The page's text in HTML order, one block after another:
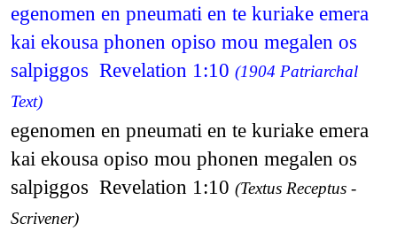
egenomen en pneumati en te kuriake emera
kai ekousa phonen opiso mou megalen os
salpiggos Revelation 1:10 (1904 Patriarchal
Text)
egenomen en pneumati en te kuriake emera
kai ekousa opiso mou phonen megalen os
salpiggos Revelation 1:10 (Textus Receptus -
Scrivener)